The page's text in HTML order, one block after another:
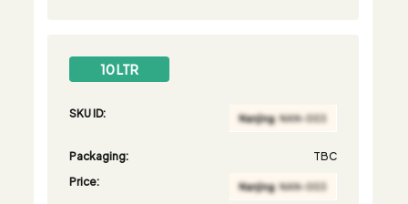
10 LTR
SKU ID:
Packaging:
TBC
Price: